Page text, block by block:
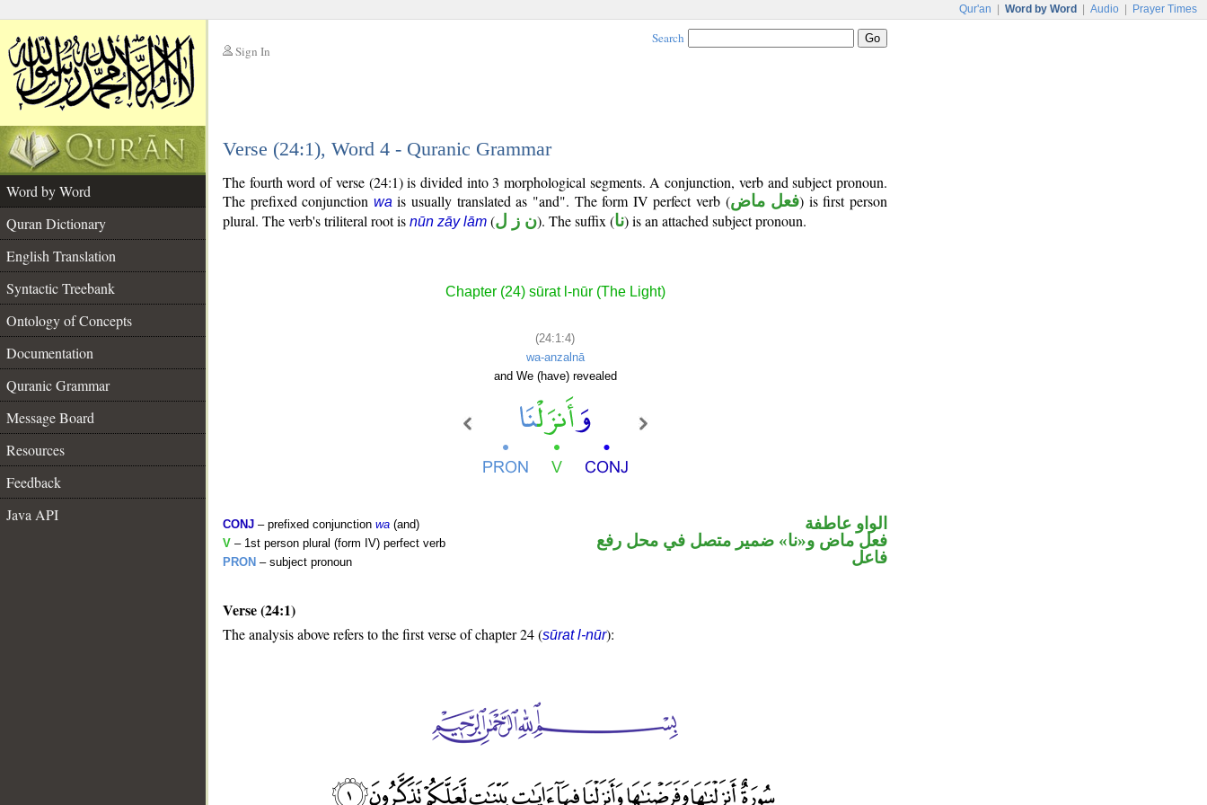
Qur'an Word by Word Audio Prayer Times
Sign In
Search
Verse (24:1), Word 4 - Quranic Grammar
Word by Word
Quran Dictionary
English Translation
Syntactic Treebank
Ontology of Concepts
Documentation
Quranic Grammar
Message Board
Resources
Feedback
Java API
The fourth word of verse (24:1) is divided into 3 morphological segments. A conjunction, verb and subject pronoun.
The prefixed conjunction wa is usually translated as "and". The form IV perfect verb (فعل ماض) is first person
plural. The verb's triliteral root is nūn zāy lām (ن ز ل). The suffix (نا) is an attached subject pronoun.
Chapter (24) sūrat l-nūr (The Light)
(24:1:4)
wa-anzalnā
and We (have) revealed
CONJ – prefixed conjunction wa (and)
V – 1st person plural (form IV) perfect verb
PRON – subject pronoun
الواو عاطفة
فعل ماض و«نا» ضمير متصل في محل رفع
فاعل
Verse (24:1)
The analysis above refers to the first verse of chapter 24 (sūrat l-nūr):